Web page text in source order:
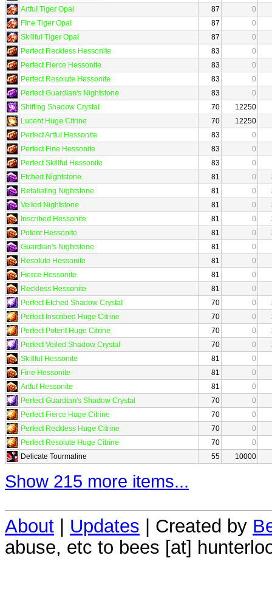
Artful Tiger Opal
87
0
Fine Tiger Opal
87
0
Skillful Tiger Opal
87
0
Perfect Reckless Hessonite
83
0
Perfect Fierce Hessonite
83
0
Perfect Resolute Hessonite
83
0
Perfect Guardian's Nightstone
83
0
Shifting Shadow Crystal
70
12250
Lucent Huge Citrine
70
12250
Perfect Artful Hessonite
83
0
Perfect Fine Hessonite
83
0
Perfect Skillful Hessonite
83
0
Etched Nightstone
81 0
Retaliating Nightstone
81 0
Veiled Nightstone
81 0
Inscribed Hessonite
81 0
Potent Hessonite
81 0
Guardian's Nightstone
81
0
Resolute Hessonite
81
0
Fierce Hessonite
81
0
Reckless Hessonite
81
0
Perfect Etched Shadow Crystal
70 0
Perfect Inscribed Huge Citrine
70 0
Perfect Potent Huge Citrine
70 0
Perfect Veiled Shadow Crystal
70 0
Skillful Hessonite
81
0
Fine Hessonite
81
0
Artful Hessonite
81
0
Perfect Guardian's Shadow Crystal
70
0
Perfect Fierce Huge Citrine
70
0
Perfect Reckless Huge Citrine
70
0
Perfect Resolute Huge Citrine
70
0
Delicate Tourmaline
55 10000
Show 215 more items...
About Updates | Created by
abuse, etc to bees [at]